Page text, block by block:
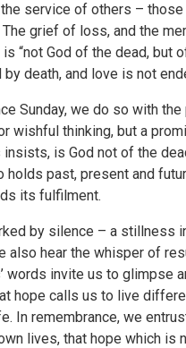
service of others –
grief of loss, and the
“not God of the dead, but
death, and love is not
Sunday, we do so with
wishful thinking, but a
is God not of the
holds past, present and
its fulfilment.
by silence – a stillness
also hear the whisper of
words invite us to glimpse
hope calls us to live
In remembrance, we
lives, that hope which is